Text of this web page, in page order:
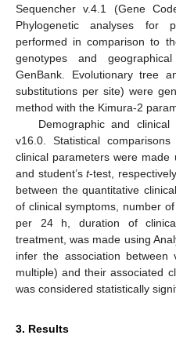
Sequencher v.4.1 (Gene
Phylogenetic analyses for
performed in comparison to
genotypes and
GenBank. Evolutionary tree
substitutions per site) were
method with the Kimura-2
Demographic and
v16.0. Statistical
clinical parameters were made
and student’st-test,
between the quantitative
of clinical symptoms, number
per 24 h, duration of
treatment, was made using
infer the association
multiple) and their associated
was considered statistically
3. Results